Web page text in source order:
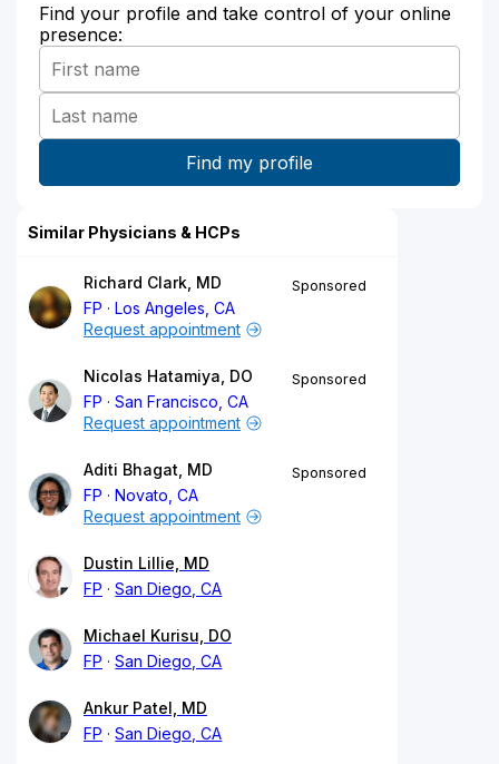
Find your profile and take control of your online
presence:
Similar Physicians & HCPs
Richard Clark, MD
FP
Los Angeles, CA
Sponsored
Request appointment
Nicolas Hatamiya, DO
FP
San Francisco, CA
Sponsored
Request appointment
Aditi Bhagat, MD
FP
Novato, CA
Sponsored
Request appointment
Dustin Lillie, MD
FP
San Diego, CA
Michael Kurisu, DO
FP
San Diego, CA
Ankur Patel, MD
FP
San Diego, CA